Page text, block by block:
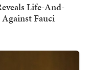
Life-And-
Fauci